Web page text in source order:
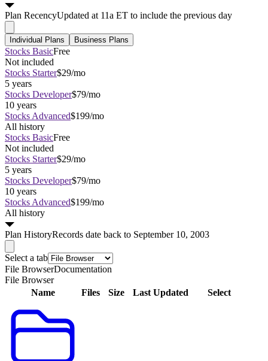
Plan RecencyUpdated at 11a ET to include the previous day
Individual Plans Business Plans
Stocks BasicFree
Not included
Stocks Starter$29/mo
5 years
Stocks Developer$79/mo
10 years
Stocks Advanced$199/mo
All history
Stocks BasicFree
Not included
Stocks Starter$29/mo
5 years
Stocks Developer$79/mo
10 years
Stocks Advanced$199/mo
All history
Plan HistoryRecords date back to September 10, 2003
Select a tab
File BrowserDocumentation
File Browser
Name
Files Size Last Updated Select